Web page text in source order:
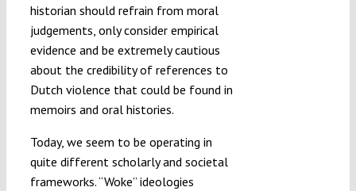
historian should refrain from moral
judgements, only consider empirical
evidence and be extremely cautious
about the credibility of references to
Dutch violence that could be found in
memoirs and oral histories.
Today, we seem to be operating in
quite different scholarly and societal
frameworks. “Woke” ideologies